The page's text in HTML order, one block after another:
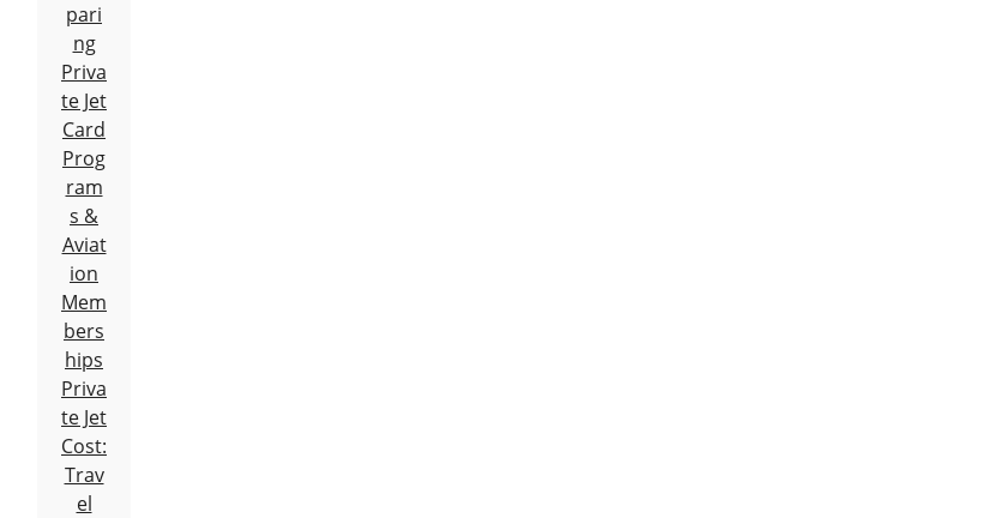
pari
ng
Priva
te Jet
Card
Prog
ram
s &
Aviat
ion
Mem
bers
hips
Priva
te Jet
Cost:
Trav
el